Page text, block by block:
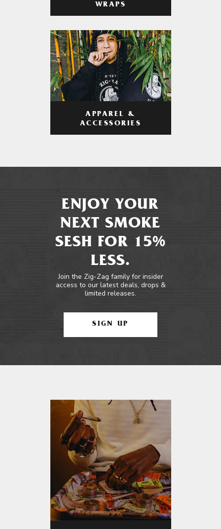
WRAPS
APPAREL &
ACCESSORIES
ENJOY YOUR
NEXT SMOKE
SESH FOR 15%
LESS.
Join the Zig-Zag family for insider
access to our latest deals, drops &
limited releases.
SIGN UP